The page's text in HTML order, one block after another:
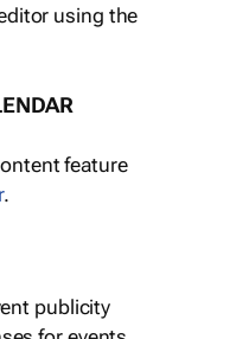
using the
feature
.
publicity